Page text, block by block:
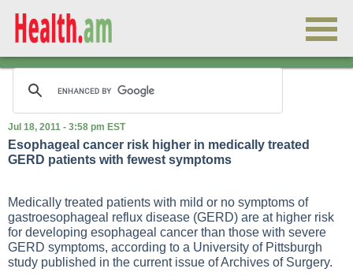
Jul 18, 2011 - 3:58 pm EST
Esophageal cancer risk higher in medically treated
GERD patients with fewest symptoms
Medically treated patients with mild or no symptoms of
gastroesophageal reflux disease (GERD) are at higher risk
for developing esophageal cancer than those with severe
GERD symptoms, according to a University of Pittsburgh
study published in the current issue of Archives of Surgery.